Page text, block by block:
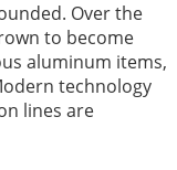
Over the
to become
aluminum items,
technology
lines are